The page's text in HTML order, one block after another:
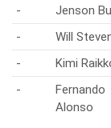
- Jenson
-
Will
-
Kimi
-
Fernando
Alonso